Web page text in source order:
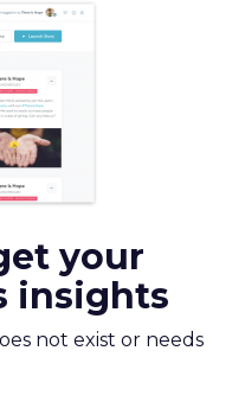
your
insights
not exist or needs